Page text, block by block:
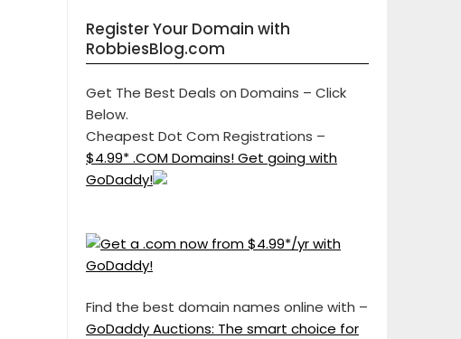
Register Your Domain with
RobbiesBlog.com
Get The Best Deals on Domains – Click
Below.
Cheapest Dot Com Registrations –
$4.99* .COM Domains! Get going with
GoDaddy!
Find the best domain names online with –
GoDaddy Auctions: The smart choice for